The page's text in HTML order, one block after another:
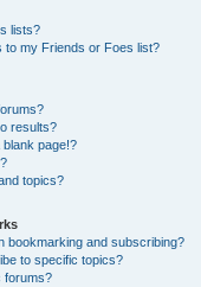
lists?
to my Friends or Foes list?
results?
page!?
topics?
bookmarking and subscribing?
to specific topics?
forums?